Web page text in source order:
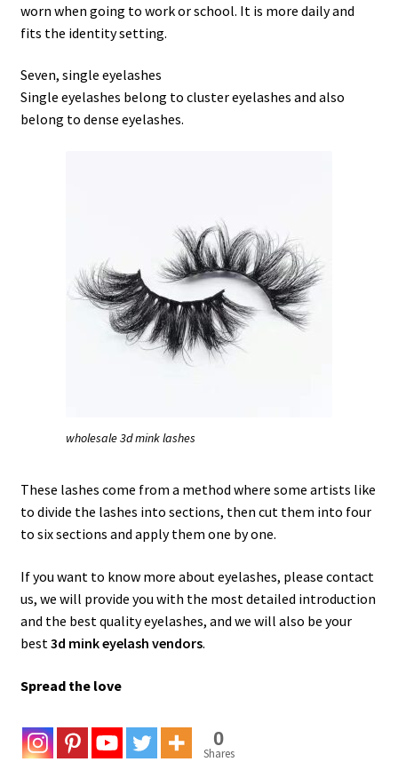
worn when going to work or school. It is more daily and
fits the identity setting.
Seven, single eyelashes
Single eyelashes belong to cluster eyelashes and also
belong to dense eyelashes.
wholesale 3d mink lashes
These lashes come from a method where some artists like
to divide the lashes into sections, then cut them into four
to six sections and apply them one by one.
If you want to know more about eyelashes, please contact
us, we will provide you with the most detailed introduction
and the best quality eyelashes, and we will also be your
best 3d mink eyelash vendors.
Spread the love
0
Shares